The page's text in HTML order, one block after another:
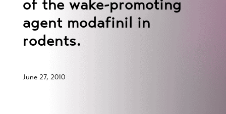
of the wake-promoting
agent modafinil in
rodents.
June 27, 2010